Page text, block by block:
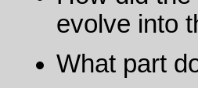
evolve into
What part